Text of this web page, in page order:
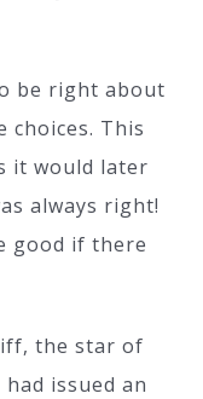
be right about
This
it would later
always right!
good if there
the star of
issued an